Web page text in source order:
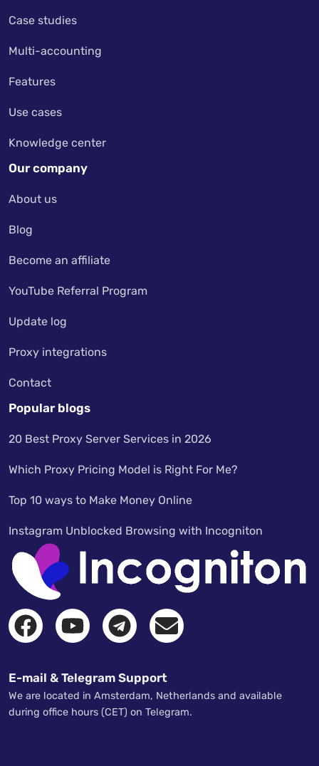
Case studies
Multi-accounting
Features
Use cases
Knowledge center
Our company
About us
Blog
Become an affiliate
YouTube Referral Program
Update log
Proxy integrations
Contact
Popular blogs
20 Best Proxy Server Services in 2026
Which Proxy Pricing Model is Right For Me?
Top 10 ways to Make Money Online
Instagram Unblocked Browsing with Incogniton
E-mail & Telegram Support
We are located in Amsterdam, Netherlands and available
during office hours (CET) on Telegram.